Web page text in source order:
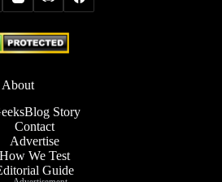
About
Story
Contact
Advertise
How We Test
Guide